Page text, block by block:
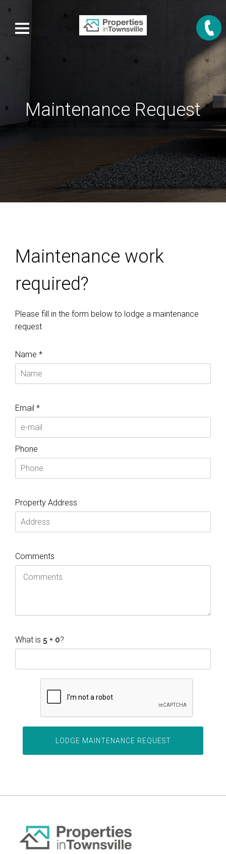
Maintenance Request
Maintenance work
required?
Please fill in the form below to lodge a maintenance
request
Name *
Email *
Phone
Property Address
Comments
What is ?